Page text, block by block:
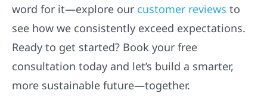
word for it—explore our customer reviews to
see how we consistently exceed expectations.
Ready to get started? Book your free
consultation today and let’s build a smarter,
more sustainable future—together.